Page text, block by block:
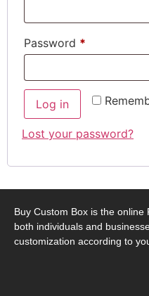
Password *
Log in
Lost your password?
Buy Custom Box is the
both individuals and
customization according to